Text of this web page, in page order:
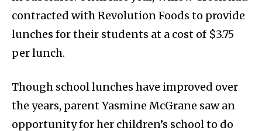
contracted with Revolution Foods to provide
lunches for their students at a cost of $3.75
per lunch.
Though school lunches have improved over
the years, parent Yasmine McGrane saw an
opportunity for her children’s school to do